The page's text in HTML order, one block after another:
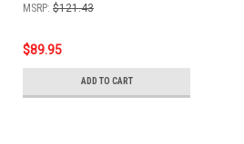
MSRP: $121.43
$89.95
ADD TO CART